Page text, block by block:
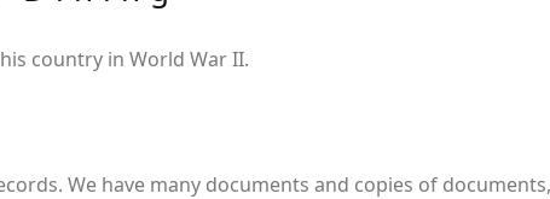
country in World War II.
We have many documents and copies of